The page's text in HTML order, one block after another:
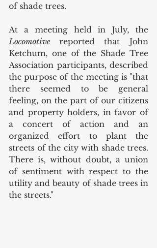
of shade trees.
Locomotive reported that John
Ketchum, one of the Shade Tree
Association participants, described
the purpose of the meeting is "that
there seemed to be general
feeling, on the part of our citizens
and property holders, in favor of
a concert of action and an
organized effort to plant the
streets of the city with shade trees.
There is, without doubt, a union
of sentiment with respect to the
utility and beauty of shade trees in
the streets."